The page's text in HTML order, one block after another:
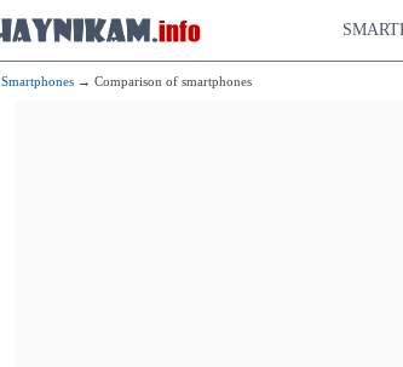
Smartphones → Comparison of smartphones